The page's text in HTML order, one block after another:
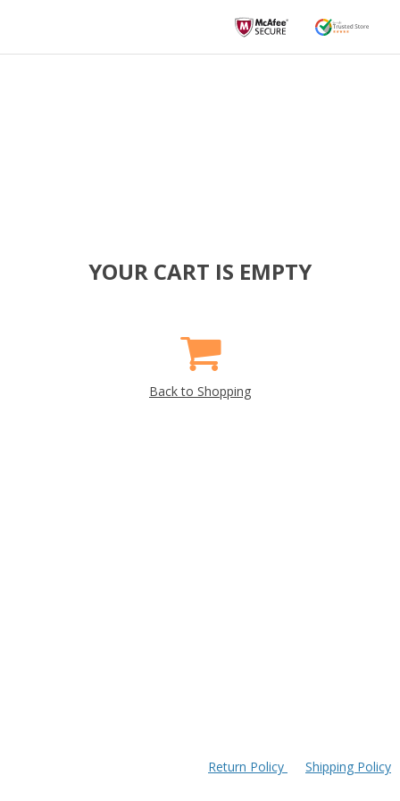
YOUR CART IS EMPTY
Back to Shopping
Return Policy Shipping Policy